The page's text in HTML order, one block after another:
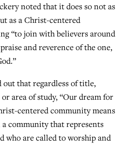
noted that it does so not as
as a Christ-centered
“to join with believers around
and reverence of the one,
out that regardless of title,
area of study, “Our dream for
centered community means
community that represents
who are called to worship and